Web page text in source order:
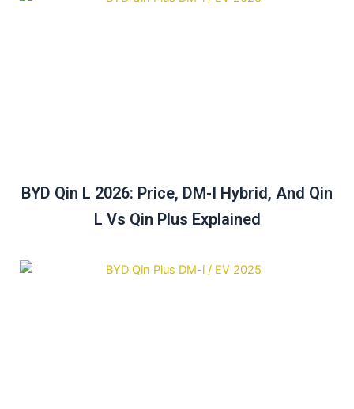
BYD Qin L 2026: Price, DM-I Hybrid, And Qin
L Vs Qin Plus Explained